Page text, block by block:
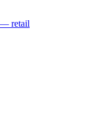
— retail